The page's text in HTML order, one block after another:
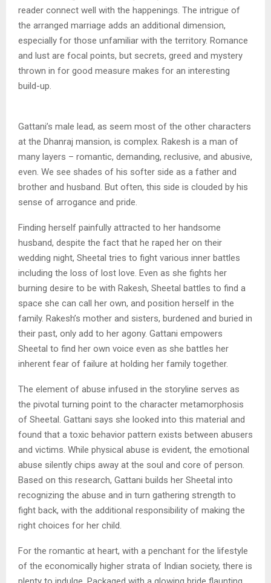
reader connect well with the happenings. The intrigue of
the arranged marriage adds an additional dimension,
especially for those unfamiliar with the territory. Romance
and lust are focal points, but secrets, greed and mystery
thrown in for good measure makes for an interesting
build-up.
Gattani’s male lead, as seem most of the other characters
at the Dhanraj mansion, is complex. Rakesh is a man of
many layers – romantic, demanding, reclusive, and abusive,
even. We see shades of his softer side as a father and
brother and husband. But often, this side is clouded by his
sense of arrogance and pride.
Finding herself painfully attracted to her handsome
husband, despite the fact that he raped her on their
wedding night, Sheetal tries to fight various inner battles
including the loss of lost love. Even as she fights her
burning desire to be with Rakesh, Sheetal battles to find a
space she can call her own, and position herself in the
family. Rakesh’s mother and sisters, burdened and buried in
their past, only add to her agony. Gattani empowers
Sheetal to find her own voice even as she battles her
inherent fear of failure at holding her family together.
The element of abuse infused in the storyline serves as
the pivotal turning point to the character metamorphosis
of Sheetal. Gattani says she looked into this material and
found that a toxic behavior pattern exists between abusers
and victims. While physical abuse is evident, the emotional
abuse silently chips away at the soul and core of person.
Based on this research, Gattani builds her Sheetal into
recognizing the abuse and in turn gathering strength to
fight back, with the additional responsibility of making the
right choices for her child.
For the romantic at heart, with a penchant for the lifestyle
of the economically higher strata of Indian society, there is